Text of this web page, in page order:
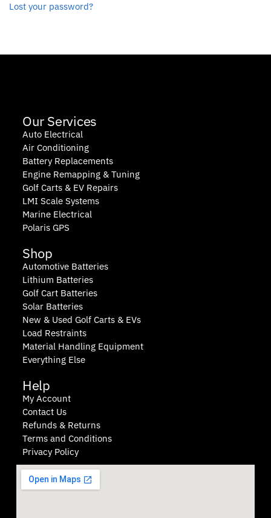
Lost your password?
Our Services
Auto Electrical
Air Conditioning
Battery Replacements
Engine Remapping & Tuning
Golf Carts & EV Repairs
LMI Scale Systems
Marine Electrical
Polaris GPS
Shop
Automotive Batteries
Lithium Batteries
Golf Cart Batteries
Solar Batteries
New & Used Golf Carts & EVs
Load Restraints
Material Handling Equipment
Everything Else
Help
My Account
Contact Us
Refunds & Returns
Terms and Conditions
Privacy Policy